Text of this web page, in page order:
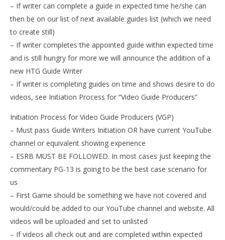
– If writer can complete a guide in expected time he/she can
then be on our list of next available guides list (which we need
to create still)
– If writer completes the appointed guide within expected time
and is still hungry for more we will announce the addition of a
new HTG Guide Writer
– If writer is completing guides on time and shows desire to do
videos, see Initiation Process for “Video Guide Producers”
Initiation Process for Video Guide Producers (VGP)
– Must pass Guide Writers Initiation OR have current YouTube
channel or equivalent showing experience
– ESRB MUST BE FOLLOWED. In most cases just keeping the
commentary PG-13 is going to be the best case scenario for
us
– First Game should be something we have not covered and
would/could be added to our YouTube channel and website. All
videos will be uploaded and set to unlisted
– If videos all check out and are completed within expected